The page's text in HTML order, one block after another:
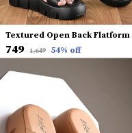
₹749 ₹1,649 54% off